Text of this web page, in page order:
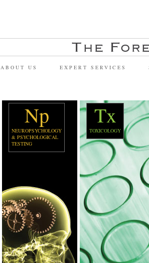
ABOUT US EXPERT SERVICES
Np
NEUROPSYCHOLOGY
& PSYCHOLOGICAL
TESTING
Tx
TOXICOLOGY